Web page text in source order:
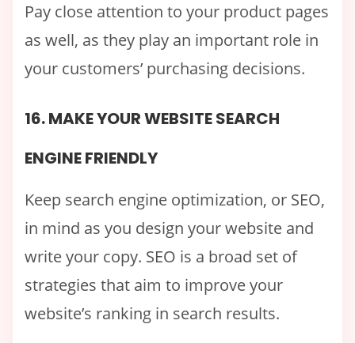
Pay close attention to your product pages
as well, as they play an important role in
your customers’ purchasing decisions.
16. MAKE YOUR WEBSITE SEARCH
ENGINE FRIENDLY
Keep search engine optimization, or SEO,
in mind as you design your website and
write your copy. SEO is a broad set of
strategies that aim to improve your
website’s ranking in search results.